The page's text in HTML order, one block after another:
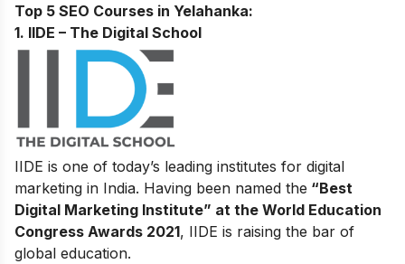
Top 5 SEO Courses in Yelahanka:
1. IIDE – The Digital School
IIDE is one of today’s leading institutes for digital
marketing in India. Having been named the “Best
Digital Marketing Institute” at the World Education
Congress Awards 2021, IIDE is raising the bar of
global education.